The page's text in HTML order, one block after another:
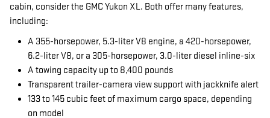
cabin, consider the GMC Yukon XL. Both offer many features,
including:
A 355-horsepower, 5.3-liter V8 engine, a 420-horsepower,
6.2-liter V8, or a 305-horsepower, 3.0-liter diesel inline-six
A towing capacity up to 8,400 pounds
Transparent trailer-camera view support with jackknife alert
133 to 145 cubic feet of maximum cargo space, depending
on model